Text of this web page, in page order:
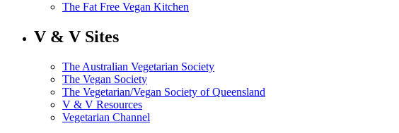
The Fat Free Vegan Kitchen
V & V Sites
The Australian Vegetarian Society
The Vegan Society
The Vegetarian/Vegan Society of Queensland
V & V Resources
Vegetarian Channel